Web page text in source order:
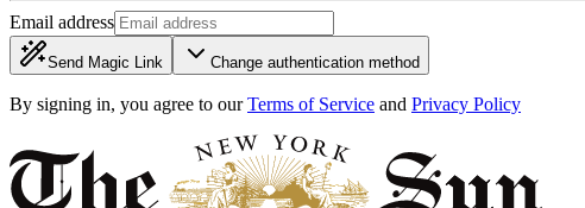
Email address
Send Magic Link Change authentication method
By signing in, you agree to our Terms of Service and Privacy Policy